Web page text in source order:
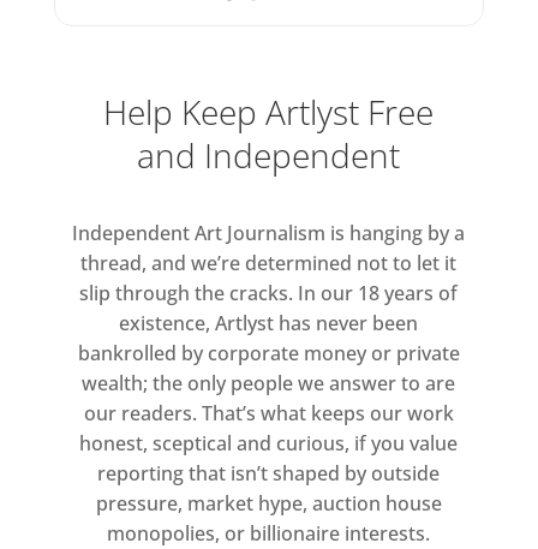
Help Keep Artlyst Free
and Independent
Independent Art Journalism is hanging by a
thread, and we’re determined not to let it
slip through the cracks. In our 18 years of
existence, Artlyst has never been
bankrolled by corporate money or private
wealth; the only people we answer to are
our readers. That’s what keeps our work
honest, sceptical and curious, if you value
reporting that isn’t shaped by outside
pressure, market hype, auction house
monopolies, or billionaire interests.